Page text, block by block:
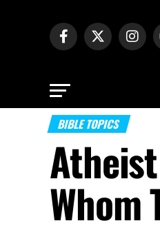
BIBLE TOPICS
Whom